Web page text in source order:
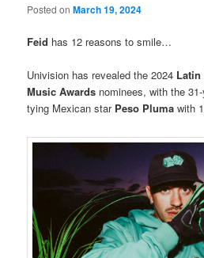
Posted onMarch 19, 2024
Feid has 12 reasons to smile…
Univision has revealed the 2024 Latin
Music Awards nominees, with the
tying Mexican star Peso Pluma with